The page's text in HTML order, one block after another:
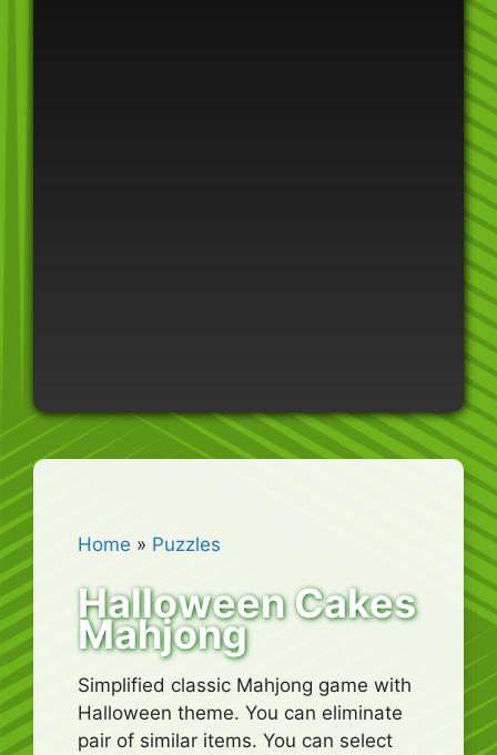
Home » Puzzles
Halloween Cakes
Mahjong
Simplified classic Mahjong game with
Halloween theme. You can eliminate
pair of similar items. You can select